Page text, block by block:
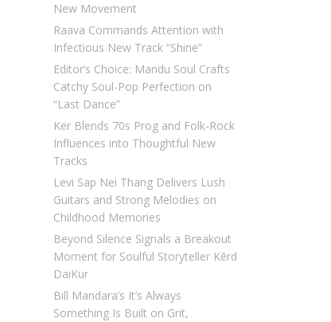
New Movement
Raava Commands Attention with
Infectious New Track “Shine”
Editor’s Choice: Mandu Soul Crafts
Catchy Soul-Pop Perfection on
“Last Dance”
Ker Blends 70s Prog and Folk-Rock
Influences into Thoughtful New
Tracks
Levi Sap Nei Thang Delivers Lush
Guitars and Strong Melodies on
Childhood Memories
Beyond Silence Signals a Breakout
Moment for Soulful Storyteller Kērd
DaiKur
Bill Mandara’s It’s Always
Something Is Built on Grit,